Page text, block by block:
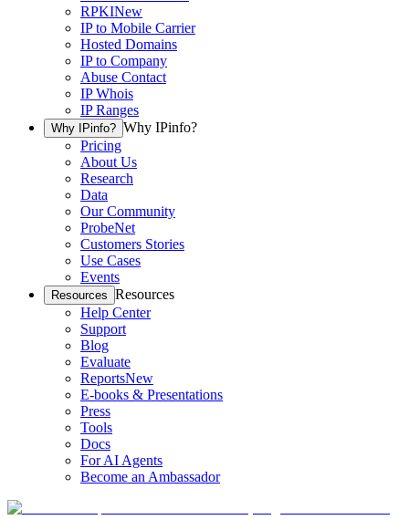
RPKINew
IP to Mobile Carrier
Hosted Domains
IP to Company
Abuse Contact
IP Whois
IP Ranges
Why IPinfo? Why IPinfo?
Pricing
About Us
Research
Data
Our Community
ProbeNet
Customers Stories
Use Cases
Events
Resources Resources
Help Center
Support
Blog
Evaluate
ReportsNew
E-books & Presentations
Press
Tools
Docs
For AI Agents
Become an Ambassador